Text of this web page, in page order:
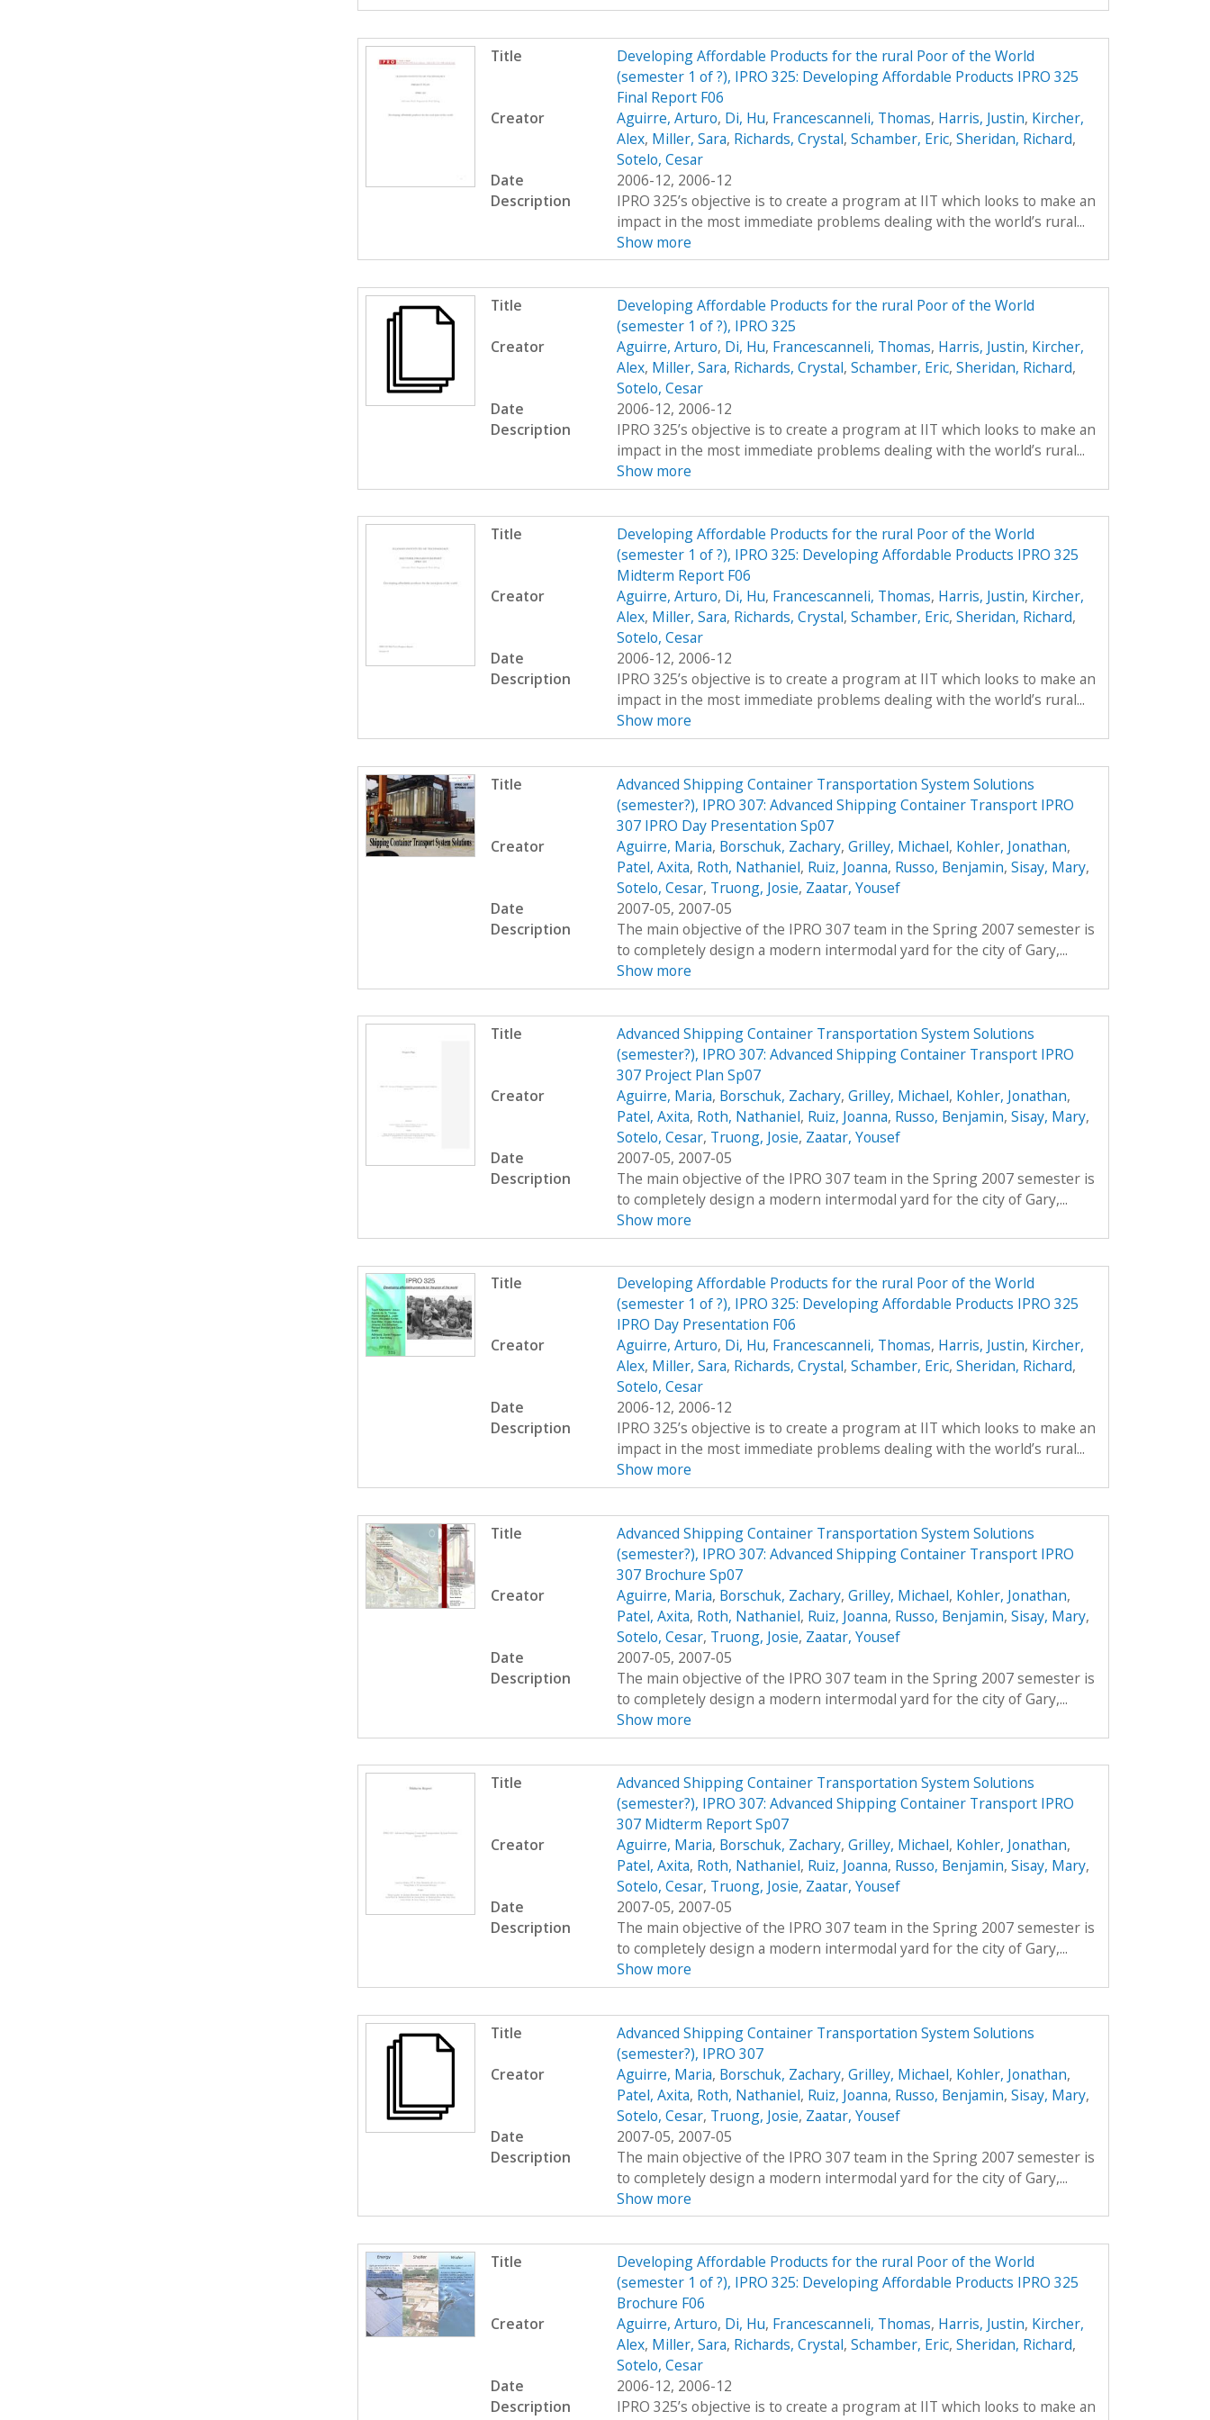
Title
Developing Affordable Products for the rural Poor of the World
(semester 1 of ?), IPRO 325: Developing Affordable Products IPRO 325
Final Report F06
Creator
Aguirre, Arturo, Di, Hu, Francescanneli, Thomas, Harris, Justin, Kircher,
Alex, Miller, Sara, Richards, Crystal, Schamber, Eric, Sheridan, Richard,
Sotelo, Cesar
Date
2006-12, 2006-12
Description
IPRO 325’s objective is to create a program at IIT which looks to make an
impact in the most immediate problems dealing with the world’s rural...
Show more
Title
Developing Affordable Products for the rural Poor of the World
(semester 1 of ?), IPRO 325
Creator
Aguirre, Arturo, Di, Hu, Francescanneli, Thomas, Harris, Justin, Kircher,
Alex, Miller, Sara, Richards, Crystal, Schamber, Eric, Sheridan, Richard,
Sotelo, Cesar
Date
2006-12, 2006-12
Description
IPRO 325’s objective is to create a program at IIT which looks to make an
impact in the most immediate problems dealing with the world’s rural...
Show more
Title
Developing Affordable Products for the rural Poor of the World
(semester 1 of ?), IPRO 325: Developing Affordable Products IPRO 325
Midterm Report F06
Creator
Aguirre, Arturo, Di, Hu, Francescanneli, Thomas, Harris, Justin, Kircher,
Alex, Miller, Sara, Richards, Crystal, Schamber, Eric, Sheridan, Richard,
Sotelo, Cesar
Date
2006-12, 2006-12
Description
IPRO 325’s objective is to create a program at IIT which looks to make an
impact in the most immediate problems dealing with the world’s rural...
Show more
Title
Advanced Shipping Container Transportation System Solutions
(semester?), IPRO 307: Advanced Shipping Container Transport IPRO
307 IPRO Day Presentation Sp07
Creator
Aguirre, Maria, Borschuk, Zachary, Grilley, Michael, Kohler, Jonathan,
Patel, Axita, Roth, Nathaniel, Ruiz, Joanna, Russo, Benjamin, Sisay, Mary,
Sotelo, Cesar, Truong, Josie, Zaatar, Yousef
Date
2007-05, 2007-05
Description
The main objective of the IPRO 307 team in the Spring 2007 semester is
to completely design a modern intermodal yard for the city of Gary,...
Show more
Title
Advanced Shipping Container Transportation System Solutions
(semester?), IPRO 307: Advanced Shipping Container Transport IPRO
307 Project Plan Sp07
Creator
Aguirre, Maria, Borschuk, Zachary, Grilley, Michael, Kohler, Jonathan,
Patel, Axita, Roth, Nathaniel, Ruiz, Joanna, Russo, Benjamin, Sisay, Mary,
Sotelo, Cesar, Truong, Josie, Zaatar, Yousef
Date
2007-05, 2007-05
Description
The main objective of the IPRO 307 team in the Spring 2007 semester is
to completely design a modern intermodal yard for the city of Gary,...
Show more
Title
Developing Affordable Products for the rural Poor of the World
(semester 1 of ?), IPRO 325: Developing Affordable Products IPRO 325
IPRO Day Presentation F06
Creator
Aguirre, Arturo, Di, Hu, Francescanneli, Thomas, Harris, Justin, Kircher,
Alex, Miller, Sara, Richards, Crystal, Schamber, Eric, Sheridan, Richard,
Sotelo, Cesar
Date
2006-12, 2006-12
Description
IPRO 325’s objective is to create a program at IIT which looks to make an
impact in the most immediate problems dealing with the world’s rural...
Show more
Title
Advanced Shipping Container Transportation System Solutions
(semester?), IPRO 307: Advanced Shipping Container Transport IPRO
307 Brochure Sp07
Creator
Aguirre, Maria, Borschuk, Zachary, Grilley, Michael, Kohler, Jonathan,
Patel, Axita, Roth, Nathaniel, Ruiz, Joanna, Russo, Benjamin, Sisay, Mary,
Sotelo, Cesar, Truong, Josie, Zaatar, Yousef
Date
2007-05, 2007-05
Description
The main objective of the IPRO 307 team in the Spring 2007 semester is
to completely design a modern intermodal yard for the city of Gary,...
Show more
Title
Advanced Shipping Container Transportation System Solutions
(semester?), IPRO 307: Advanced Shipping Container Transport IPRO
307 Midterm Report Sp07
Creator
Aguirre, Maria, Borschuk, Zachary, Grilley, Michael, Kohler, Jonathan,
Patel, Axita, Roth, Nathaniel, Ruiz, Joanna, Russo, Benjamin, Sisay, Mary,
Sotelo, Cesar, Truong, Josie, Zaatar, Yousef
Date
2007-05, 2007-05
Description
The main objective of the IPRO 307 team in the Spring 2007 semester is
to completely design a modern intermodal yard for the city of Gary,...
Show more
Title
Advanced Shipping Container Transportation System Solutions
(semester?), IPRO 307
Creator
Aguirre, Maria, Borschuk, Zachary, Grilley, Michael, Kohler, Jonathan,
Patel, Axita, Roth, Nathaniel, Ruiz, Joanna, Russo, Benjamin, Sisay, Mary,
Sotelo, Cesar, Truong, Josie, Zaatar, Yousef
Date
2007-05, 2007-05
Description
The main objective of the IPRO 307 team in the Spring 2007 semester is
to completely design a modern intermodal yard for the city of Gary,...
Show more
Title
Developing Affordable Products for the rural Poor of the World
(semester 1 of ?), IPRO 325: Developing Affordable Products IPRO 325
Brochure F06
Creator
Aguirre, Arturo, Di, Hu, Francescanneli, Thomas, Harris, Justin, Kircher,
Alex, Miller, Sara, Richards, Crystal, Schamber, Eric, Sheridan, Richard,
Sotelo, Cesar
Date
2006-12, 2006-12
Description
IPRO 325’s objective is to create a program at IIT which looks to make an